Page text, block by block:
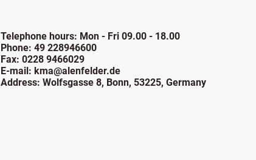
Telephone hours: Mon - Fri 09.00 - 18.00
Phone: 49 228946600
Fax: 0228 9466029
E-mail: kma@alenfelder.de
Address: Wolfsgasse 8, Bonn, 53225, Germany